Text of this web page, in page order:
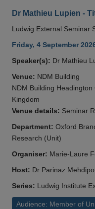
Dr Mathieu Lupien -
Ludwig External Seminar
Friday, 4 September
Speaker(s): Dr Mathieu
Venue: NDM Building
NDM Building
Kingdom
Venue details: Seminar
Department: Oxford
Research (Unit)
Organiser: Marie-Laure
Host: Dr Parinaz
Series: Ludwig Institute
Audience: Member of